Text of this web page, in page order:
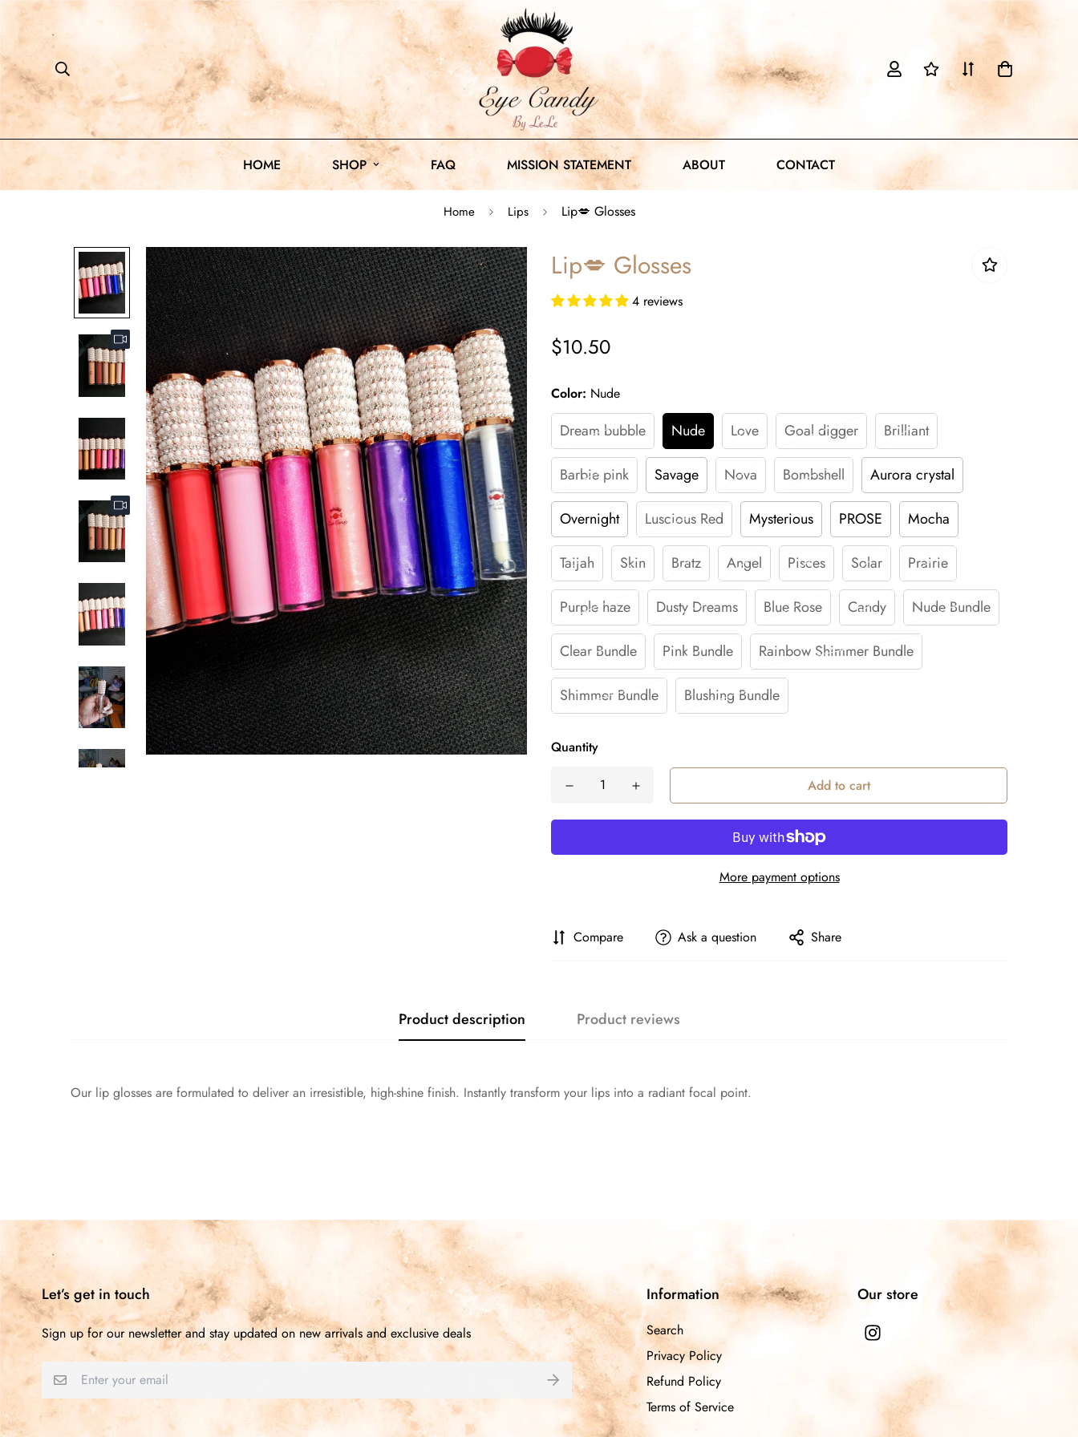
HOME SHOP FAQ MISSION STATEMENT ABOUT CONTACT
Home Lips Lip💋 Glosses
Lip💋 Glosses
4 reviews
Sale
price
$10.50
Color: Nude
Dream bubble Nude Love Goal digger Brilliant
Barbie pink Savage Nova Bombshell Aurora crystal
Overnight Luscious Red Mysterious PROSE Mocha
Taijah Skin Bratz Angel Pisces Solar Prairie
Purple haze Dusty Dreams Blue Rose Candy Nude Bundle
Clear Bundle Pink Bundle Rainbow Shimmer Bundle
Shimmer Bundle Blushing Bundle
Quantity
Add to cart
More payment options
Compare Ask a question Share
Product description Product reviews
Our lip glosses are formulated to deliver an irresistible, high-shine finish. Instantly transform your lips into a radiant focal point.
Let’s get in touch
Sign up for our newsletter and stay updated on new arrivals and exclusive deals
Information
Search
Privacy Policy
Refund Policy
Terms of Service
Our store